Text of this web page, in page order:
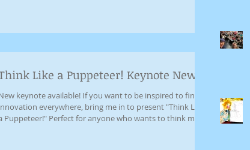
Think Like a Puppeteer! Keynote News
keynote available! If you want to be inspired to find
everywhere, bring me in to present "Think Like
Puppeteer!" Perfect for anyone who wants to think more